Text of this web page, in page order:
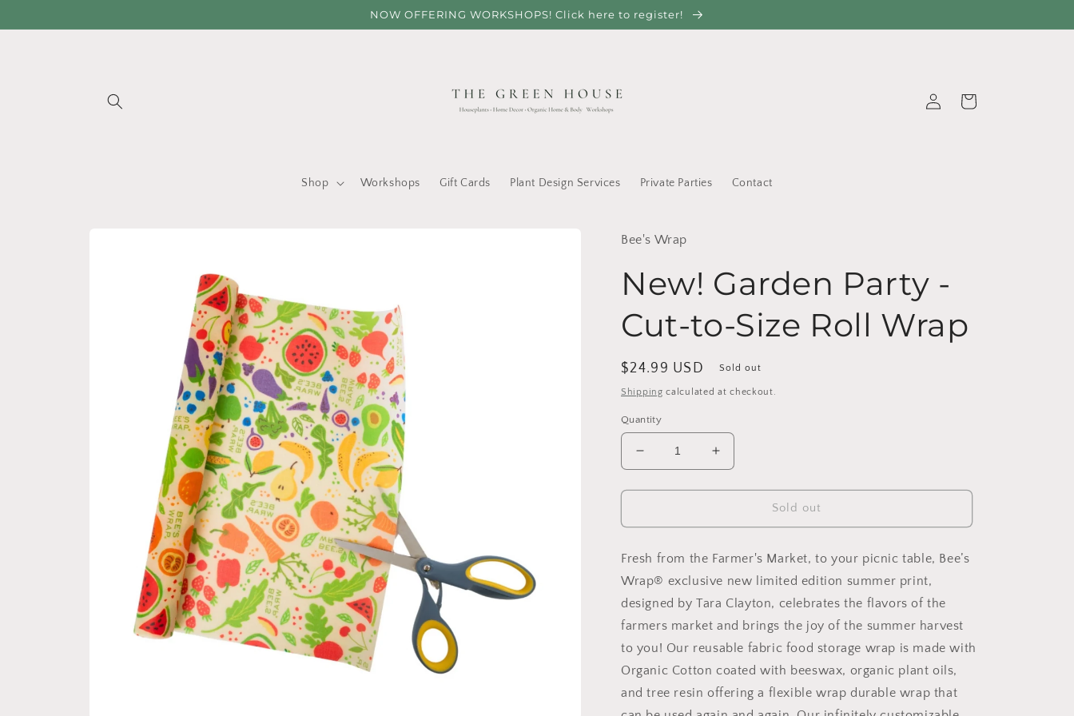
NOW OFFERING WORKSHOPS! Click here to register!
Shop Workshops Gift Cards Plant Design Services Private Parties Contact
in
Cart
Bee's Wrap
New! Garden Party -
Cut-to-Size Roll Wrap
Regular
price
$24.99 USD Sold out
Shipping calculated at checkout.
Quantity
Decrease
quantity
for
Garden
-
Cut-
to-
Size
Roll
Wrap
Increase
quantity
for
Garden
-
Cut-
Size
Roll
Wrap
Sold out
Fresh from the Farmer's Market, to your picnic table, Bee’s
Wrap® exclusive new limited edition summer print,
designed by Tara Clayton, celebrates the flavors of the
farmers market and brings the joy of the summer harvest
to you! Our reusable fabric food storage wrap is made with
Organic Cotton coated with beeswax, organic plant oils,
and tree resin offering a flexible wrap durable wrap that